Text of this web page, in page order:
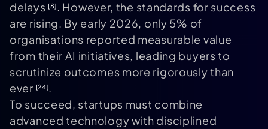
delays [8]. However, the standards for success
are rising. By early 2026, only 5% of
organisations reported measurable value
from their AI initiatives, leading buyers to
scrutinize outcomes more rigorously than
ever [24].
To succeed, startups must combine
advanced technology with disciplined